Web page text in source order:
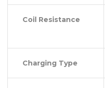
Coil Resistance
Charging Type